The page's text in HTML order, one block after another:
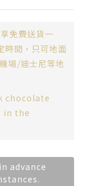
免費送貨一
時間，只可地面
場/迪士尼等地
chocolate
in the
advance